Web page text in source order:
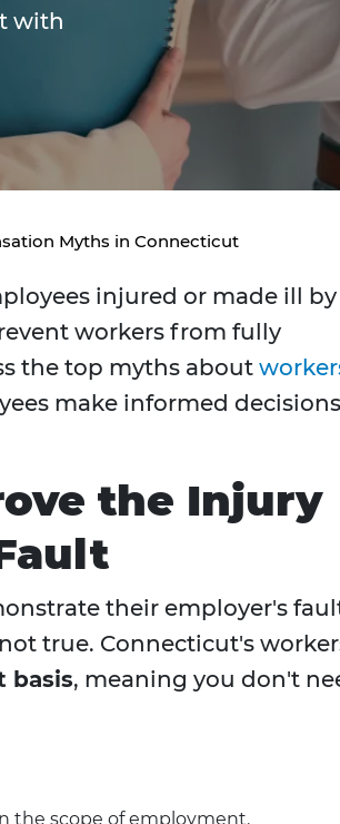
with
Myths in Connecticut
injured or made ill by
workers from fully
the top myths about
make informed decisions
the Injury
their employer's
true. Connecticut's
basis, meaning you don't
the scope of employment.